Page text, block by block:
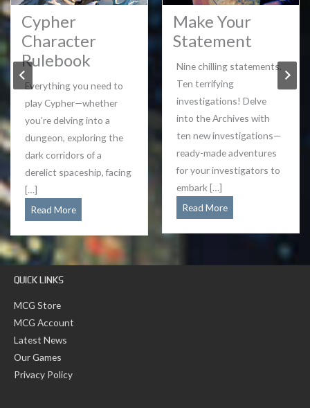
Cypher
Character
Rulebook
Everything you need to
play Cypher—whether
you’re delving into a
dungeon, exploring the
dark corridors of a
derelict spaceship, facing
[…]
Read MoreCypher
Rulebook
Make Your
Statement
Nine chilling statements.
Ten terrifying
investigations! Delve
into the Archives with
ten new investigations—
ready-made adventures
for your investigators to
embark […]
Read MoreMake
QUICK LINKS
MCG Store
MCG Account
Latest News
Our Games
Privacy Policy